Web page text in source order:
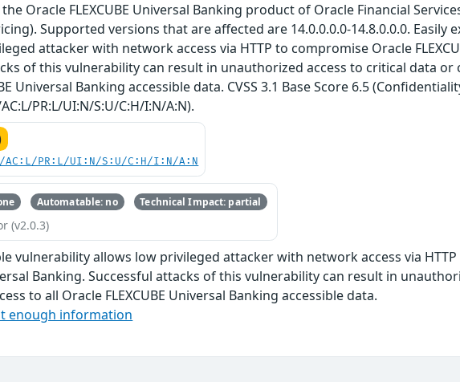
Oracle FLEXCUBE Universal Banking product of Oracle Financial
Supported versions that are affected are 14.0.0.0.0-14.8.0.0.0. Easily
attacker with network access via HTTP to compromise Oracle
of this vulnerability can result in unauthorized access to critical data or
Universal Banking accessible data. CVSS 3.1 Base Score 6.5
PR:L/UI:N/S:U/C:H/I:N/A:N).
AC:L/PR:L/UI:N/S:U/C:H/I:N/A:N
Automatable: no Technical Impact: partial
(v2.0.3)
vulnerability allows low privileged attacker with network access via
Banking. Successful attacks of this vulnerability can result in
to all Oracle FLEXCUBE Universal Banking accessible data.
enough information